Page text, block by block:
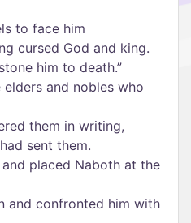
to face him
cursed God and king.
him to death.”
and nobles who
them in writing,
sent them.
placed Naboth at the
and confronted him with